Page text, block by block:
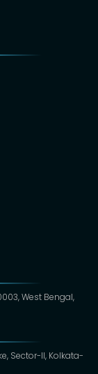
West Bengal,
Sector-II, Kolkata-